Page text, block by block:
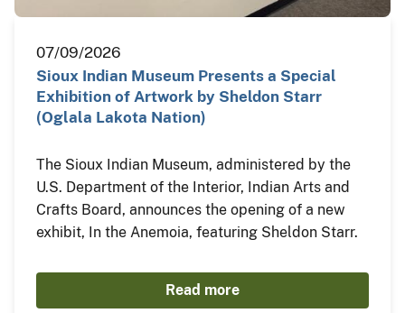
07/09/2026
Sioux Indian Museum Presents a Special
Exhibition of Artwork by Sheldon Starr
(Oglala Lakota Nation)
The Sioux Indian Museum, administered by the
U.S. Department of the Interior, Indian Arts and
Crafts Board, announces the opening of a new
exhibit, In the Anemoia, featuring Sheldon Starr.
Read more